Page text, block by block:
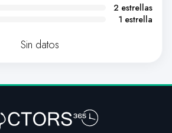
2 estrellas
1 estrella
Sin datos